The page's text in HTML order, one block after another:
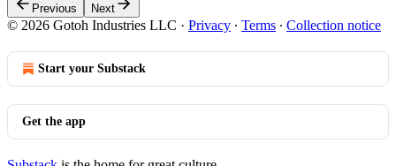
Previous Next
© 2026 Gotoh Industries LLC · Privacy ∙ Terms ∙ Collection notice
Start your Substack
Get the app